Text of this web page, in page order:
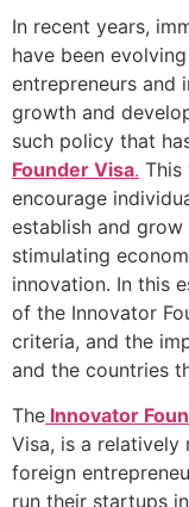
In recent years,
have been
entrepreneurs and
growth and
such policy that
Founder Visa. This
encourage
establish and
stimulating
innovation. In this
of the Innovator
criteria, and the
and the countries
The Innovator
Visa, is a
foreign
run their startups